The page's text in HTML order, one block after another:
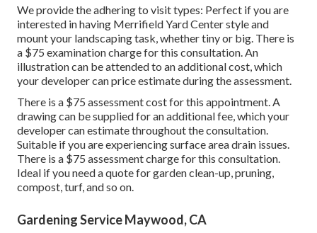
We provide the adhering to visit types: Perfect if you are
interested in having Merrifield Yard Center style and
mount your landscaping task, whether tiny or big. There is
a $75 examination charge for this consultation. An
illustration can be attended to an additional cost, which
your developer can price estimate during the assessment.
There is a $75 assessment cost for this appointment. A
drawing can be supplied for an additional fee, which your
developer can estimate throughout the consultation.
Suitable if you are experiencing surface area drain issues.
There is a $75 assessment charge for this consultation.
Ideal if you need a quote for garden clean-up, pruning,
compost, turf, and so on.
Gardening Service Maywood, CA